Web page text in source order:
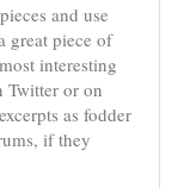
and use
great piece of
interesting
Twitter or on
as fodder
if they